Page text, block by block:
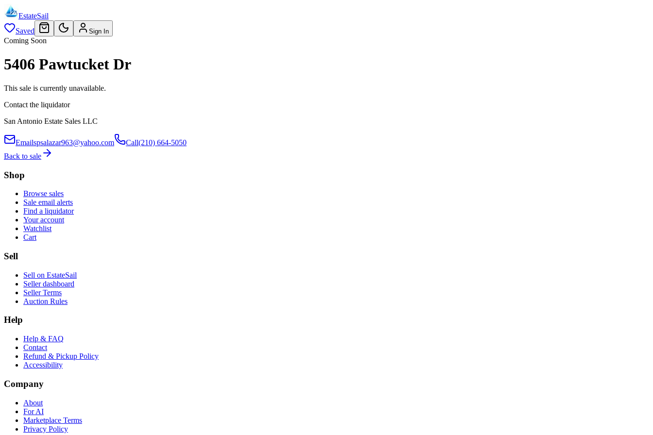
EstateSail
Saved
Sign In
Coming Soon
5406 Pawtucket Dr
This sale is currently unavailable.
Contact the liquidator
San Antonio Estate Sales LLC
Emailspsalazar963@yahoo.com Call(210) 664-5050
Back to sale
Shop
Browse sales
Sale email alerts
Find a liquidator
Your account
Watchlist
Cart
Sell
Sell on EstateSail
Seller dashboard
Seller Terms
Auction Rules
Help
Help & FAQ
Contact
Refund & Pickup Policy
Accessibility
Company
About
For AI
Marketplace Terms
Privacy Policy